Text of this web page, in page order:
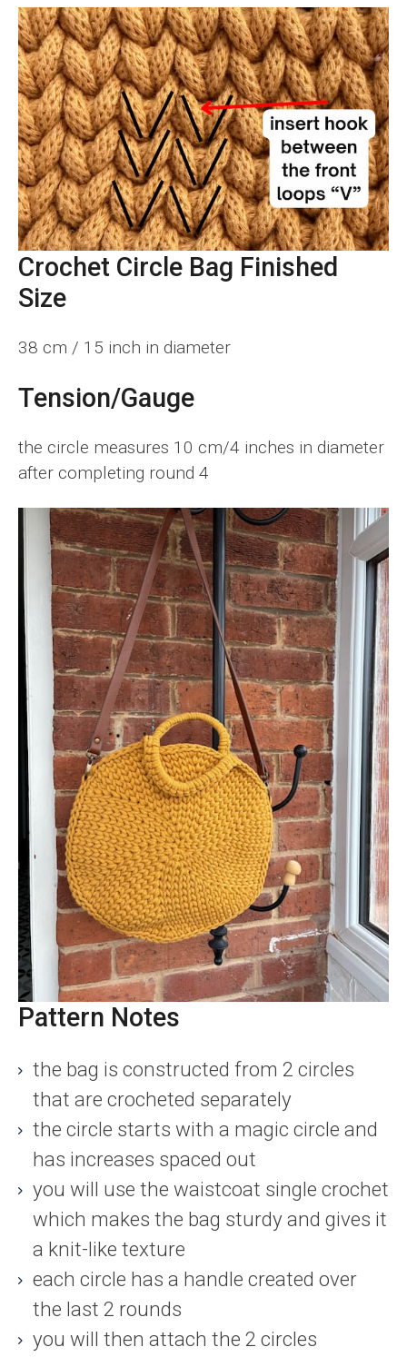
Crochet Circle Bag Finished
Size
38 cm / 15 inch in diameter
Tension/Gauge
the circle measures 10 cm/4 inches in diameter
after completing round 4
Pattern Notes
the bag is constructed from 2 circles
that are crocheted separately
the circle starts with a magic circle and
has increases spaced out
you will use the waistcoat single crochet
which makes the bag sturdy and gives it
a knit-like texture
each circle has a handle created over
the last 2 rounds
you will then attach the 2 circles